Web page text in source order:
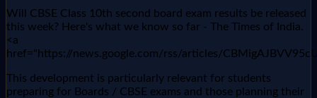
Will CBSE Class 10th second board exam results be released
this week? Here's what we know so far - The Times of India.
<a
href="https://news.google.com/rss/articles/
This development is particularly relevant for students
preparing for Boards / CBSE exams and those planning their